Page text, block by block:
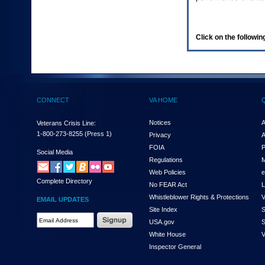
(Health,
enter
and
the
submenu
links,
hit
down
arrow.
You
Click on the
CONNECT
Veterans Crisis Line:
1-800-273-8255 (Press 1)
Social Media
Complete Directory
EMAIL UPDATES
VA HOME
Notices
Privacy
FOIA
Regulations
Web Policies
No FEAR Act
Whistleblower Rights & Protections
Site Index
USA.gov
White House
Inspector General